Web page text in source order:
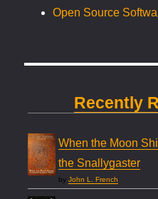
Open Source
Recently
When the Moon
the Snallygaster
byJohn L. French